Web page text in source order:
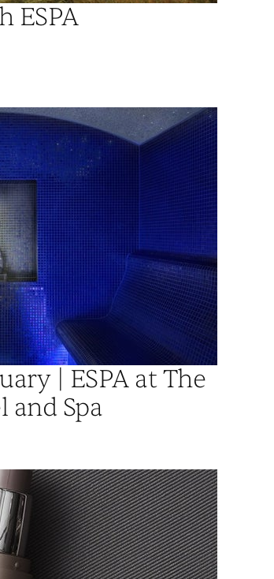
ESPA
| ESPA at The
and Spa